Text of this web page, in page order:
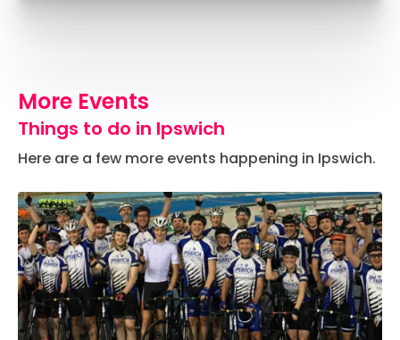
More Events
Things to do in Ipswich
Here are a few more events happening in Ipswich.